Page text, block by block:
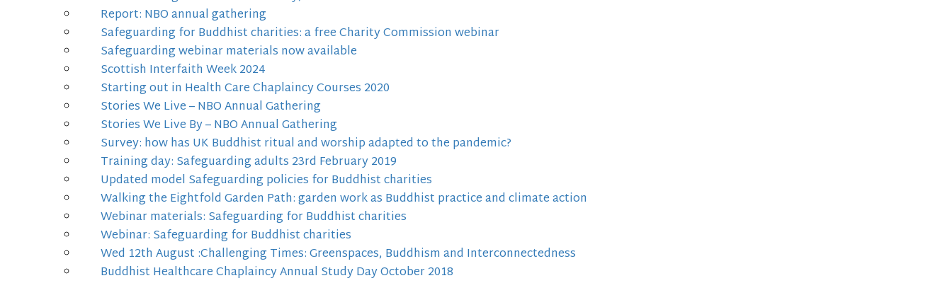
Report: NBO annual gathering
Safeguarding for Buddhist charities: a free Charity Commission webinar
Safeguarding webinar materials now available
Scottish Interfaith Week 2024
Starting out in Health Care Chaplaincy Courses 2020
Stories We Live – NBO Annual Gathering
Stories We Live By – NBO Annual Gathering
Survey: how has UK Buddhist ritual and worship adapted to the pandemic?
Training day: Safeguarding adults 23rd February 2019
Updated model Safeguarding policies for Buddhist charities
Walking the Eightfold Garden Path: garden work as Buddhist practice and climate action
Webinar materials: Safeguarding for Buddhist charities
Webinar: Safeguarding for Buddhist charities
Wed 12th August :Challenging Times: Greenspaces, Buddhism and Interconnectedness
Buddhist Healthcare Chaplaincy Annual Study Day October 2018